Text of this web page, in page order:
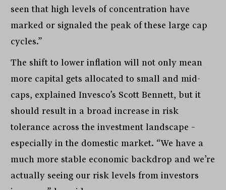
seen that high levels of concentration have
marked or signaled the peak of these large cap
cycles.”
The shift to lower inflation will not only mean
more capital gets allocated to small and mid-
caps, explained Invesco’s Scott Bennett, but it
should result in a broad increase in risk
tolerance across the investment landscape –
especially in the domestic market. “We have a
much more stable economic backdrop and we’re
actually seeing our risk levels from investors